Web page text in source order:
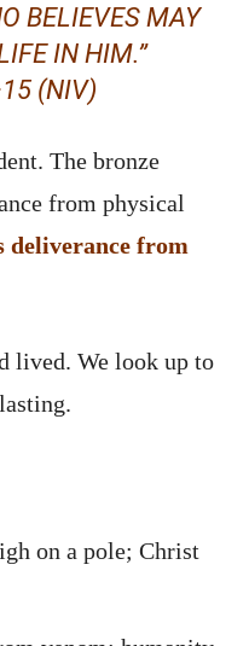
BELIEVES MAY
IN HIM.”
(NIV)
The bronze
from physical
deliverance from
lived. We look up to
on a pole; Christ